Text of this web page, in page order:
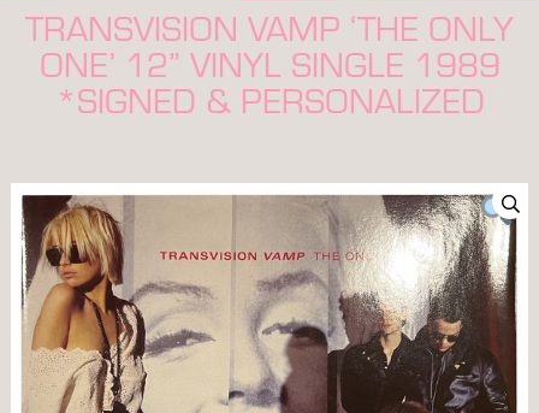
TRANSVISION VAMP ‘THE ONLY
ONE’ 12” VINYL SINGLE 1989
*SIGNED & PERSONALIZED